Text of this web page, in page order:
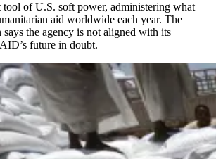
of U.S. soft power, administering what
aid worldwide each year. The
the agency is not aligned with its
future in doubt.